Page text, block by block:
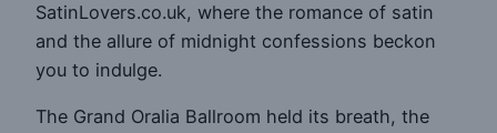
SatinLovers.co.uk, where the romance of satin
and the allure of midnight confessions beckon
you to indulge.
The Grand Oralia Ballroom held its breath, the